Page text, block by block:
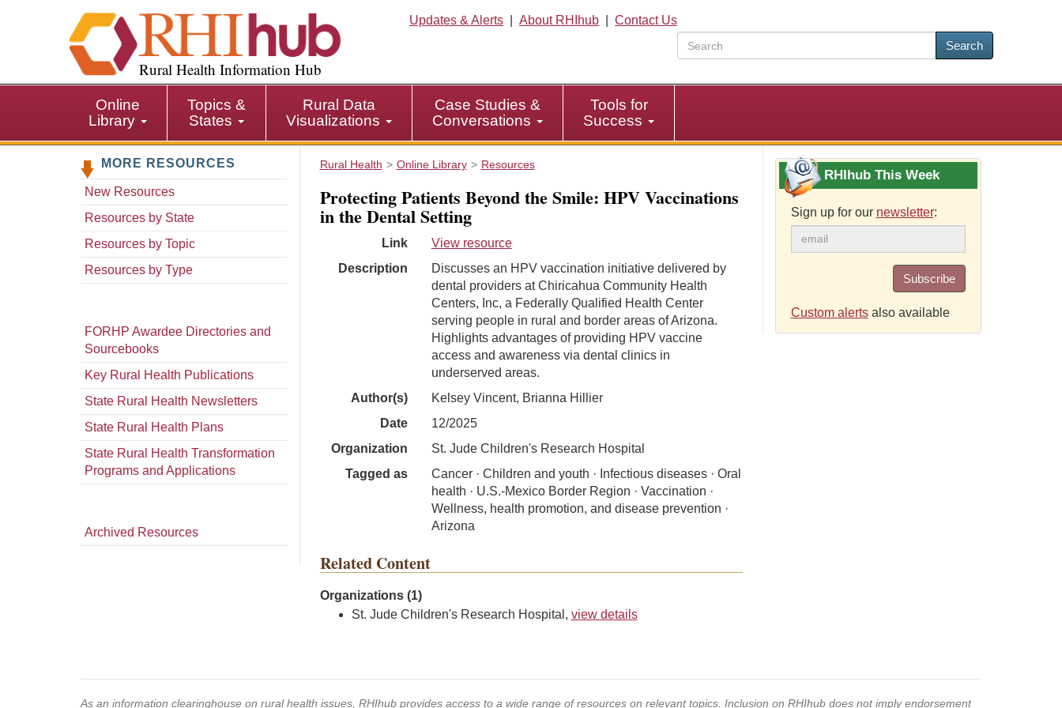
i
p
i
Rural Health Information Hub
Updates & Alerts About RHIhub
Contact Us
Search
Online
Library
Topics &
States
Rural Data
Visualizations
Case Studies &
Conversations
Tools for
Success
MORE RESOURCES
New Resources
Resources by State
Resources by Topic
Resources by Type
FORHP Awardee Directories and
Sourcebooks
Key Rural Health Publications
State Rural Health Newsletters
State Rural Health Plans
State Rural Health Transformation
Programs and Applications
Archived Resources
Rural Health Online Library Resources
Protecting Patients Beyond the Smile: HPV Vaccinations
in the Dental Setting
Link
View resource
Description
Discusses an HPV vaccination initiative delivered by
dental providers at Chiricahua Community Health
Centers, Inc, a Federally Qualified Health Center
serving people in rural and border areas of Arizona.
Highlights advantages of providing HPV vaccine
access and awareness via dental clinics in
underserved areas.
Author(s)
Kelsey Vincent, Brianna Hillier
Date
12/2025
Organization
St. Jude Children's Research Hospital
Tagged as
Cancer · Children and youth · Infectious diseases · Oral
health · U.S.-Mexico Border Region · Vaccination ·
Wellness, health promotion, and disease prevention ·
Arizona
Related Content
Organizations (1)
St. Jude Children's Research Hospital, view details
RHIhub This Week
Sign up for our newsletter:
Subscribe
Custom alertsalso available
As an information clearinghouse on rural health issues, RHIhub provides access to a wide range of resources on relevant topics. Inclusion on RHIhub does not imply endorsement